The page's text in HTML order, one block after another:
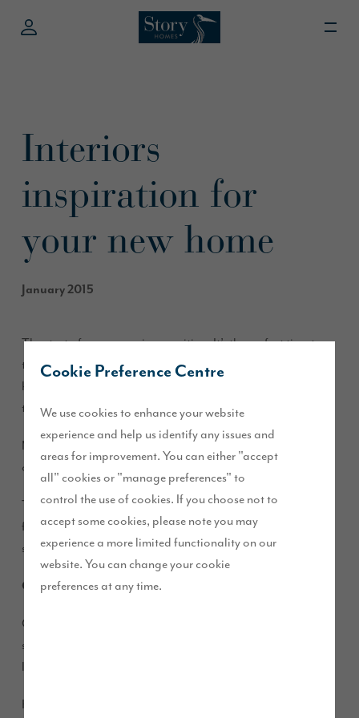
Cookie Preference Centre
We use cookies to enhance your website
experience and help us identify any issues and
areas for improvement. You can either "accept
all" cookies or "manage preferences" to
control the use of cookies. If you choose not to
accept some cookies, please note you may
experience a more limited functionality on our
website. You can change your cookie
preferences at any time.
Interiors
inspiration for
your new home
January 2015
The start of a new year is so exciting. It’s the perfect time to
time to take stock of the things that you love about your
home and think about new ideas or interior design schemes
that you’ve always wanted to try.
Magazines are awash with inspiration – the must-have styles
of the season alongside trends in colour, print and product.
There’s an abundance of choice, so we’ve picked some of our
favourites to help inspire the way that you put your own
stamp on your Story Home.
Go green
Green is having a colour moment – combine soft and rich
shades to create a fresh living space that works perfectly in a
lounge or kitchen.
Key to this trend is creating a kiss of colour by choosing